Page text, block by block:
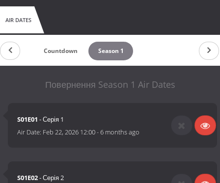
AIR DATES
Countdown Season 1
Повернення Season 1 Air Dates
S01E01 - Серія 1
Air Date: Feb 22, 2026 12:00-6 months ago
S01E02- Серія 2